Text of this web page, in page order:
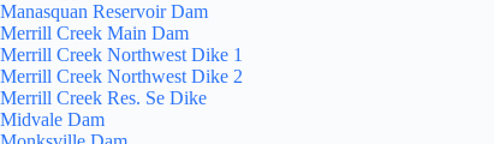
Manasquan Reservoir Dam
Merrill Creek Main Dam
Merrill Creek Northwest Dike 1
Merrill Creek Northwest Dike 2
Merrill Creek Res. Se Dike
Midvale Dam